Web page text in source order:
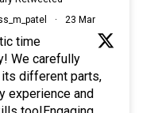
· 23 Mar
time
We carefully
its different parts,
experience and